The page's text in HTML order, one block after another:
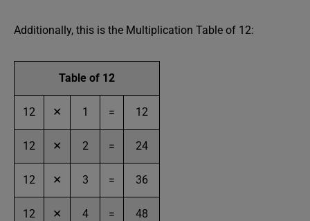
Additionally, this is the Multiplication Table of 12:
Table of 12
12 ✕ 1 = 12
12 ✕ 2 = 24
12 ✕ 3 = 36
12 ✕ 4 = 48